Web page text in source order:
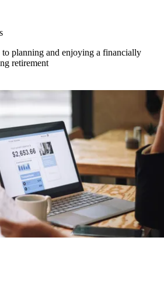
planning and enjoying a financially
retirement